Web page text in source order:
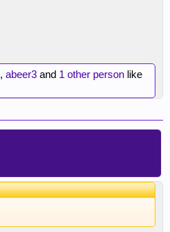
, abeer3 and 1 other person like